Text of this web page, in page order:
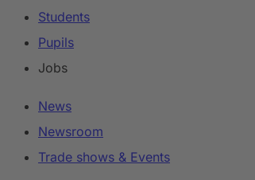
Students
Pupils
Jobs
News
Newsroom
Trade shows & Events